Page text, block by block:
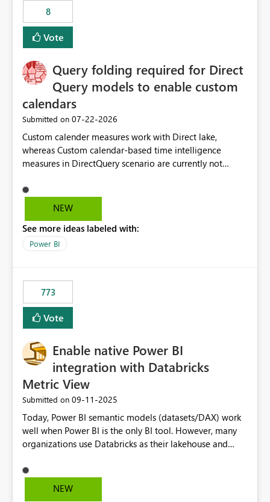
8
Vote
Query folding required for Direct
Query models to enable custom
calendars
Submitted on ‎07-22-2026
Custom calender measures work with Direct lake,
whereas Custom calendar-based time intelligence
measures in DirectQuery scenario are currently not
users who want to use this custom-calender feature with
Direct Query.
NEW
See more ideas labeled with:
Power BI
773
Vote
Enable native Power BI
integration with Databricks
Metric View
Submitted on ‎09-11-2025
Today, Power BI semantic models (datasets/DAX) work
well when Power BI is the only BI tool. However, many
organizations use Databricks as their lakehouse and
tools, ML pipelines, and APIs. When the semantic layer
lives only in Power BI: Logic is duplicated across
NEW